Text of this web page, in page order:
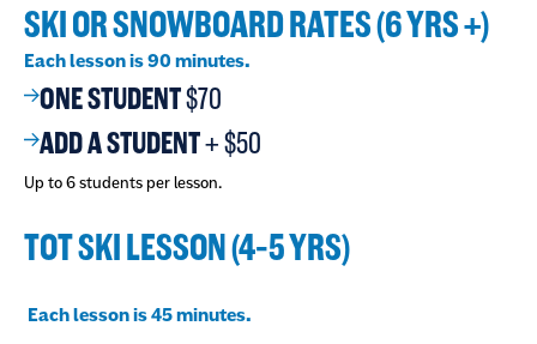
SKI OR SNOWBOARD RATES (6 YRS +)
Each lesson is 90 minutes.
ONE STUDENT$70
ADD A STUDENT+$50
Up to 6 students per lesson.
TOT SKI LESSON (4-5 YRS)
Each lesson is 45 minutes.